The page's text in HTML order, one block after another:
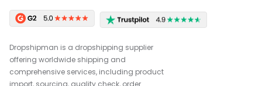
Dropshipman is a dropshipping supplier
offering worldwide shipping and
comprehensive services, including product
import, sourcing, quality check, order